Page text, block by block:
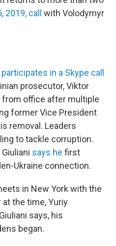
2019, call with Volodymyr
participates in a Skype call
prosecutor, Viktor
from office after multiple
former Vice President
removal. Leaders
to tackle corruption.
says he first
Ukraine connection.
in New York with the
the time, Yuriy
says, his
began.